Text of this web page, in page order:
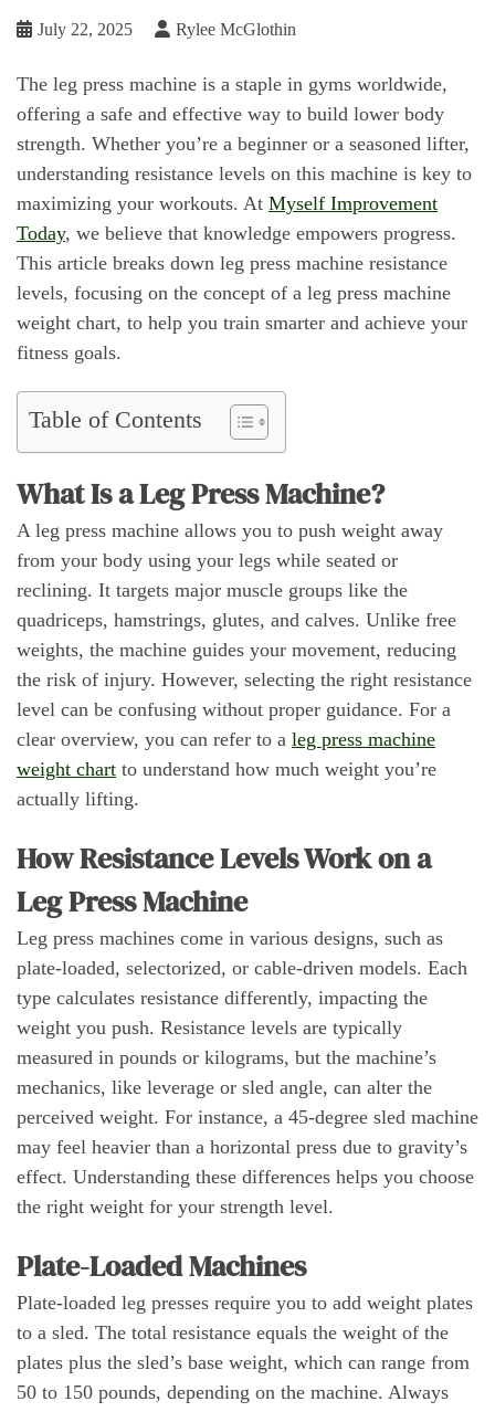
July 22, 2025 Rylee McGlothin
The leg press machine is a staple in gyms worldwide,
offering a safe and effective way to build lower body
strength. Whether you’re a beginner or a seasoned lifter,
understanding resistance levels on this machine is key to
maximizing your workouts. At Myself Improvement
Today, we believe that knowledge empowers progress.
This article breaks down leg press machine resistance
levels, focusing on the concept of a leg press machine
weight chart, to help you train smarter and achieve your
fitness goals.
Table of Contents
What Is a Leg Press Machine?
A leg press machine allows you to push weight away
from your body using your legs while seated or
reclining. It targets major muscle groups like the
quadriceps, hamstrings, glutes, and calves. Unlike free
weights, the machine guides your movement, reducing
the risk of injury. However, selecting the right resistance
level can be confusing without proper guidance. For a
clear overview, you can refer to a leg press machine
weight chart to understand how much weight you’re
actually lifting.
How Resistance Levels Work on a
Leg Press Machine
Leg press machines come in various designs, such as
plate-loaded, selectorized, or cable-driven models. Each
type calculates resistance differently, impacting the
weight you push. Resistance levels are typically
measured in pounds or kilograms, but the machine’s
mechanics, like leverage or sled angle, can alter the
perceived weight. For instance, a 45-degree sled machine
may feel heavier than a horizontal press due to gravity’s
effect. Understanding these differences helps you choose
the right weight for your strength level.
Plate-Loaded Machines
Plate-loaded leg presses require you to add weight plates
to a sled. The total resistance equals the weight of the
plates plus the sled’s base weight, which can range from
50 to 150 pounds, depending on the machine. Always